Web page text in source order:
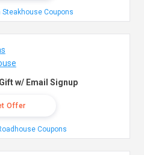
Steakhouse Coupons
w/ Email Signup
Offer
Coupons